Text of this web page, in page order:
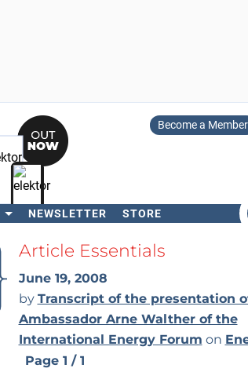
Become a Member
NEWSLETTER STORE
SearchArticle Essentials
June 19, 2008
by Transcript of the presentation
Ambassador Arne Walther of the
International Energy Forum on
Page 1 / 1